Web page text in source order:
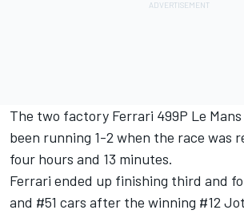
The two factory Ferrari 499P Le
been running 1-2 when the race was
four hours and 13 minutes.
Ferrari ended up finishing third and
and #51 cars after the winning #12